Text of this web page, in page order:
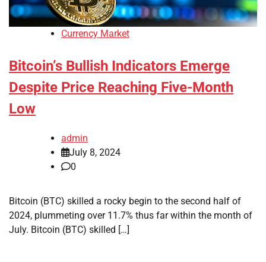
Currency Market
Bitcoin’s Bullish Indicators Emerge
Despite Price Reaching Five-Month
Low
admin
July 8, 2024
0
Bitcoin (BTC) skilled a rocky begin to the second half of
2024, plummeting over 11.7% thus far within the month of
July. Bitcoin (BTC) skilled […]